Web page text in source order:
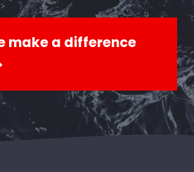
make a difference